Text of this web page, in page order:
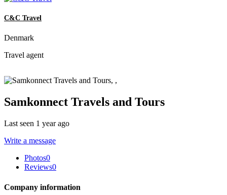
C&C Travel
Denmark
Travel agent
Samkonnect Travels and Tours
Last seen 1 year ago
Write a message
Photos0
Reviews0
Company information